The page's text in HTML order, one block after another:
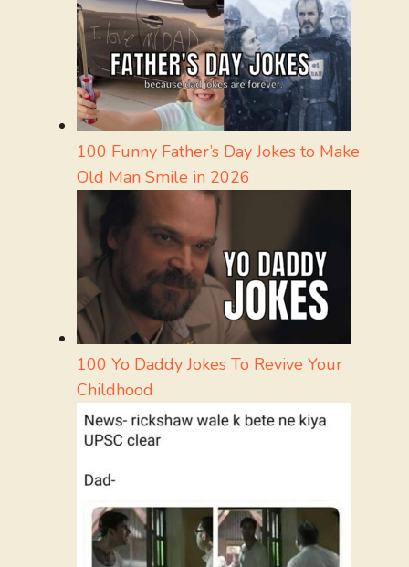
100 Funny Father’s Day Jokes to Make
Old Man Smile in 2026
100 Yo Daddy Jokes To Revive Your
Childhood